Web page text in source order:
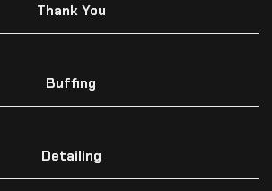
Thank You
Buffing
Detailing